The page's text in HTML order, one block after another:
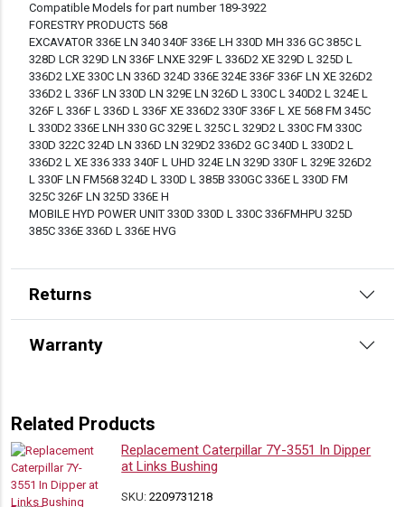
Compatible Models for part number 189-3922
FORESTRY PRODUCTS 568
EXCAVATOR 336E LN 340 340F 336E LH 330D MH 336 GC 385C L
328D LCR 329D LN 336F LNXE 329F L 336D2 XE 329D L 325D L
336D2 LXE 330C LN 336D 324D 336E 324E 336F 336F LN XE 326D2
336D2 L 336F LN 330D LN 329E LN 326D L 330C L 340D2 L 324E L
326F L 336F L 336D L 336F XE 336D2 330F 336F L XE 568 FM 345C
L 330D2 336E LNH 330 GC 329E L 325C L 329D2 L 330C FM 330C
330D 322C 324D LN 336D LN 329D2 336D2 GC 340D L 330D2 L
336D2 L XE 336 333 340F L UHD 324E LN 329D 330F L 329E 326D2
L 330F LN FM568 324D L 330D L 385B 330GC 336E L 330D FM
325C 326F LN 325D 336E H
MOBILE HYD POWER UNIT 330D 330D L 330C 336FMHPU 325D
385C 336E 336D L 336E HVG
Returns
Warranty
Related Products
Replacement Caterpillar 7Y-3551 In Dipper
at Links Bushing
SKU:2209731218